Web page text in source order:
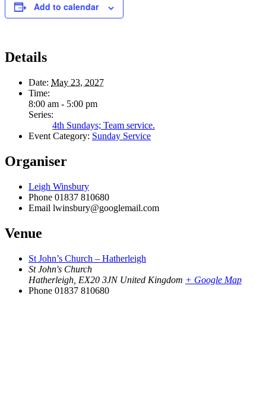
Add to calendar
Details
Date: May 23, 2027
Time:
8:00 am - 5:00 pm
Series:
4th Sundays; Team service.
Event Category: Sunday Service
Organiser
Leigh Winsbury
Phone 01837 810680
Email lwinsbury@googlemail.com
Venue
St John’s Church – Hatherleigh
St John's Church
Hatherleigh EX20 3JN United Kingdom + Google Map
Phone 01837 810680